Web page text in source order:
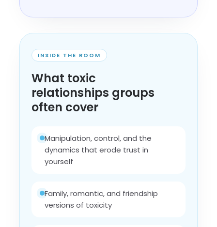
INSIDE THE ROOM
What toxic
relationships groups
often cover
Manipulation, control, and the
dynamics that erode trust in
yourself
Family, romantic, and friendship
versions of toxicity